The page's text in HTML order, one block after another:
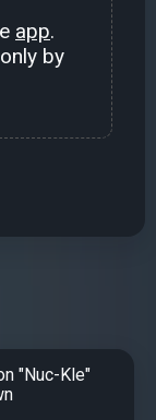
app.
by
"Nuc-Kle"